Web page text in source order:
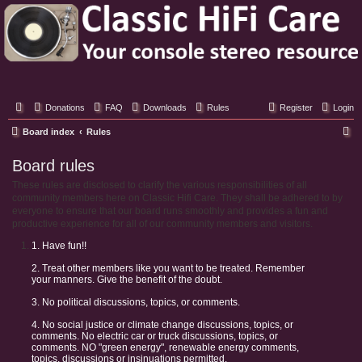
Classic Hifi Care
Your console stereo resource
Donations FAQ Downloads Rules Login
Register
Board index Rules
Board rules
These rules are disclosed to clarify the various responsibilities of all
community members here on Classic Hifi Care. They shall be adhered to by
everyone to ensure that our board runs smoothly and provides a fun and
productive experience for all of our community members and visitors.
1. Have fun!!
2. Treat other members like you want to be treated. Remember
your manners. Give the benefit of the doubt.
3. No political discussions, topics, or comments.
4. No social justice or climate change discussions, topics, or
comments. No electric car or truck discussions, topics, or
comments. NO "green energy", renewable energy comments,
topics, discussions or insinuations permitted.